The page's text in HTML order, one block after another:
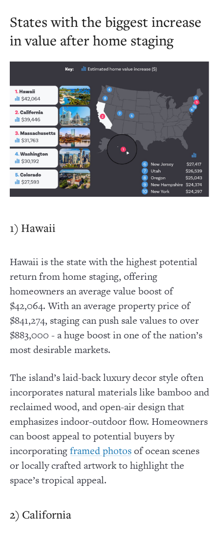
States with the biggest increase
in value after home staging
1) Hawaii
Hawaii is the state with the highest potential
return from home staging, offering
homeowners an average value boost of
$42,064. With an average property price of
$841,274, staging can push sale values to over
$883,000 - a huge boost in one of the nation’s
most desirable markets.
The island’s laid-back luxury decor style often
incorporates natural materials like bamboo and
reclaimed wood, and open-air design that
emphasizes indoor-outdoor flow. Homeowners
can boost appeal to potential buyers by
incorporatingframed photosof ocean scenes
or locally crafted artwork to highlight the
space’s tropical appeal.
2) California